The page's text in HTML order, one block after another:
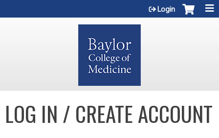
Login
LOG IN / CREATE ACCOUNT